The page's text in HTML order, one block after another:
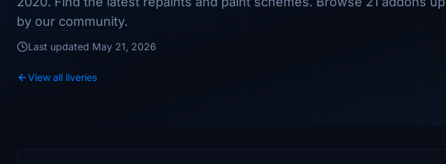
by our community.
Last updated May 21, 2026
View all liveries